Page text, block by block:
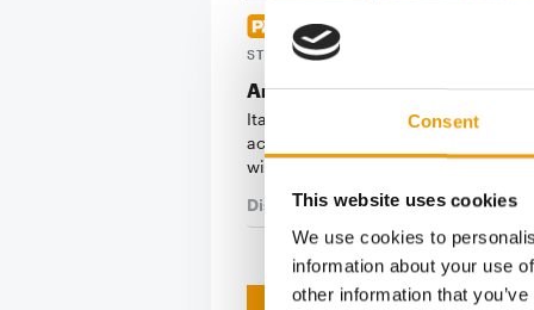
Consent
This website uses cookies
We use cookies to
information about your use
other information that
ITALIAN PET CARE
STRENGTHENED
Arcaplanet acquires Animal
Italian pet care retail chain
acquired Animal Store, a specialist
with deep…
Distribution
2. June 2026